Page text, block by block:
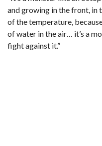
and growing in the front, in
of the temperature,
of water in the air… it’s a
fight against it.”